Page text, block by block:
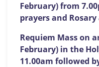
February) from
prayers and Rosary
Requiem Mass on
February) in the
11.00am followed